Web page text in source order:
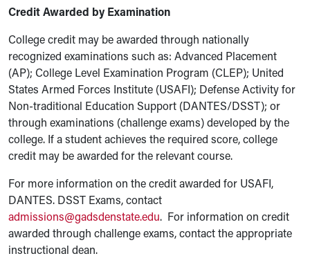
Credit Awarded by Examination
College credit may be awarded through nationally
recognized examinations such as: Advanced Placement
(AP); College Level Examination Program (CLEP); United
States Armed Forces Institute (USAFI); Defense Activity for
Non-traditional Education Support (DANTES/DSST); or
through examinations (challenge exams) developed by the
college. If a student achieves the required score, college
credit may be awarded for the relevant course.
For more information on the credit awarded for USAFI,
DANTES. DSST Exams, contact
admissions@gadsdenstate.edu. For information on credit
awarded through challenge exams, contact the appropriate
instructional dean.